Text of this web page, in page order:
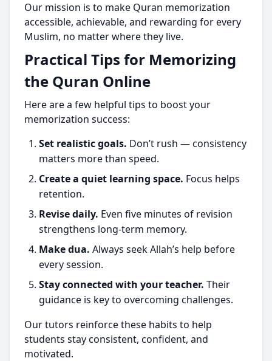
Our mission is to make Quran memorization
accessible, achievable, and rewarding for every
Muslim, no matter where they live.
Practical Tips for Memorizing
the Quran Online
Here are a few helpful tips to boost your
memorization success:
Set realistic goals. Don’t rush — consistency
matters more than speed.
Create a quiet learning space. Focus helps
retention.
Revise daily. Even five minutes of revision
strengthens long-term memory.
Make dua. Always seek Allah’s help before
every session.
Stay connected with your teacher. Their
guidance is key to overcoming challenges.
Our tutors reinforce these habits to help
students stay consistent, confident, and
motivated.